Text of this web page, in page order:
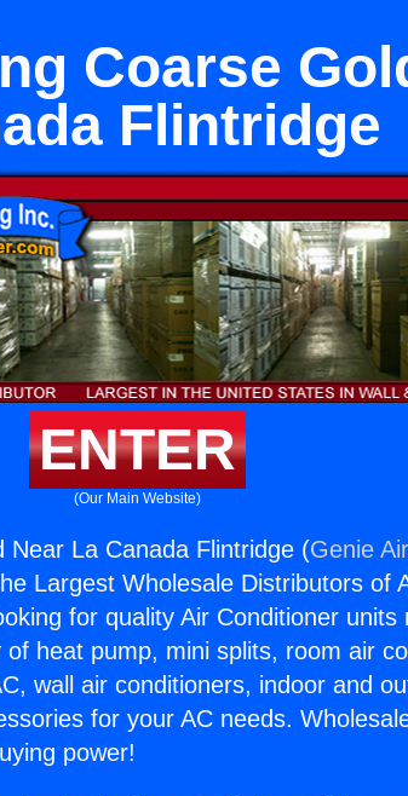
Coarse
Flintridge
ENTER
(Our Main Website)
Near La Canada Flintridge (Genie
Largest Wholesale Distributors of
for quality Air Conditioner units
heat pump, mini splits, room air
wall air conditioners, indoor and
for your AC needs.
power!